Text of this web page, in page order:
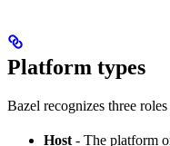
Platform types
Bazel recognizes three
Host - The platform